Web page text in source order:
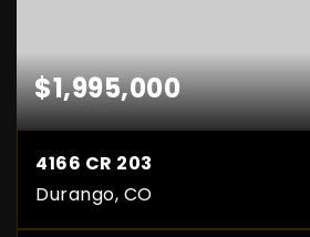
$1,995,000
4166 CR 203
Durango, CO